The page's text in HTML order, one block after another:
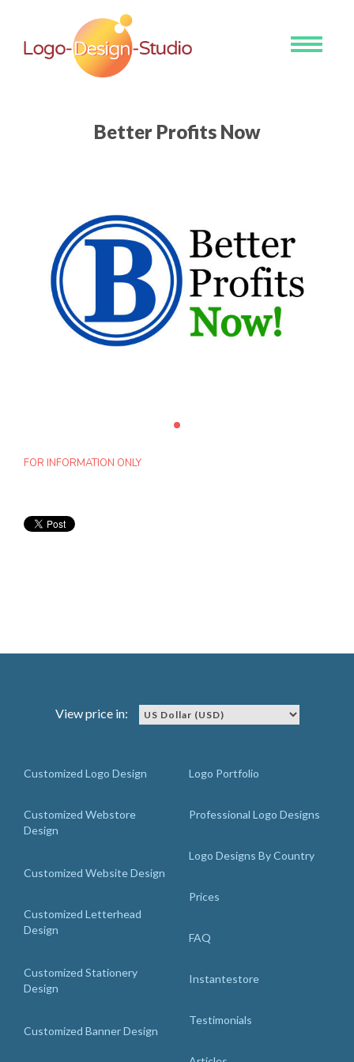
Toggle
Better Profits Now
FOR INFORMATION ONLY
View price in:
Customized Logo Design
Customized Webstore
Design
Customized Website Design
Customized Letterhead
Design
Customized Stationery
Design
Customized Banner Design
Logo Portfolio
Professional Logo Designs
Logo Designs By Country
Prices
FAQ
Instantestore
Testimonials